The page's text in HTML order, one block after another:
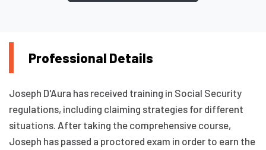
Professional Details
Joseph D'Aura has received training in Social Security
regulations, including claiming strategies for different
situations. After taking the comprehensive course,
Joseph has passed a proctored exam in order to earn the